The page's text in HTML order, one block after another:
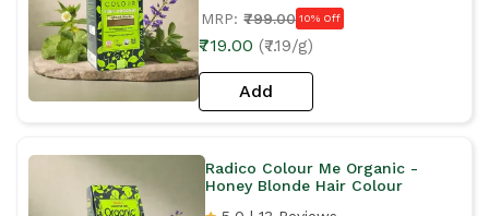
MRP: ₹799.00 10% Off
₹719.00 (₹7.19/g)
Add
Radico Colour Me Organic -
Honey Blonde Hair Colour